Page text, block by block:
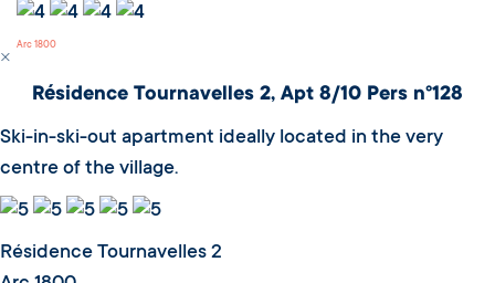
Arc 1800
Résidence Tournavelles 2, Apt 8/10 Pers n°128
Ski-in-ski-out apartment ideally located in the very
centre of the village.
Résidence Tournavelles 2